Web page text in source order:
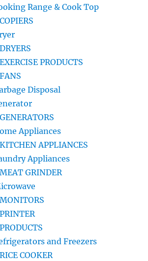
Range & Cook Top
PRODUCTS
Disposal
Appliances
APPLIANCES
Appliances
GRINDER
and Freezers
COOKER